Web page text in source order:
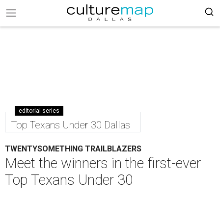
editorial series
Top Texans Under 30 Dallas
TWENTYSOMETHING TRAILBLAZERS
Meet the winners in the first-ever
Top Texans Under 30